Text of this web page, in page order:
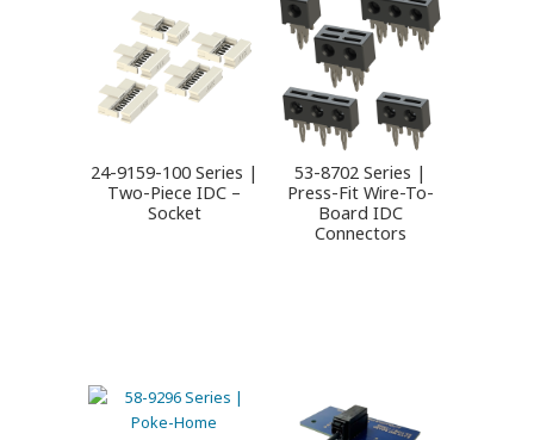
24-9159-100 Series |
Two-Piece IDC –
Socket
53-8702 Series |
Press-Fit Wire-To-
Board IDC
Connectors